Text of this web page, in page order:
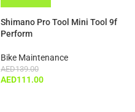
ADD TO CART
Shimano Pro Tool Mini Tool 9f
Perform
Bike Maintenance
AED139.00
AED111.00